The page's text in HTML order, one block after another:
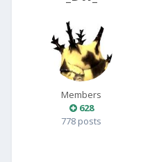
Members
628
778 posts